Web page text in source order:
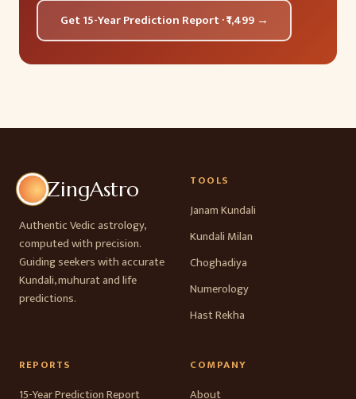
Get 15-Year Prediction Report · ₹1,499 →
ZingAstro
Authentic Vedic astrology,
computed with precision.
Guiding seekers with accurate
Kundali, muhurat and life
predictions.
TOOLS
Janam Kundali
Kundali Milan
Choghadiya
Numerology
Hast Rekha
REPORTS
15-Year Prediction Report
COMPANY
About